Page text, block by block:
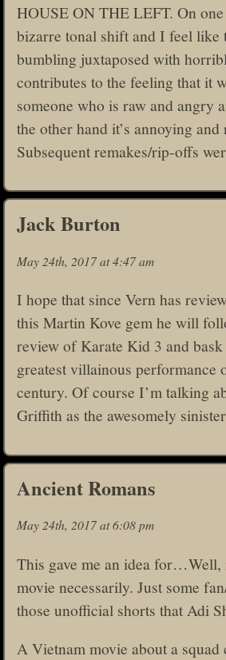
HOUSE ON THE LEFT. On
bizarre tonal shift and I feel like
bumbling juxtaposed with
contributes to the feeling that it
someone who is raw and angry
the other hand it’s annoying
Subsequent remakes/rip-offs
Jack Burton
May 24th, 2017 at 4:47 am
I hope that since Vern has
this Martin Kove gem he will
review of Karate Kid 3 and
greatest villainous performance
century. Of course I’m talking
Griffith as the awesomely
Ancient Romans
May 24th, 2017 at 6:08 pm
This gave me an idea for…Well,
movie necessarily. Just some
those unofficial shorts that Adi
A Vietnam movie about a